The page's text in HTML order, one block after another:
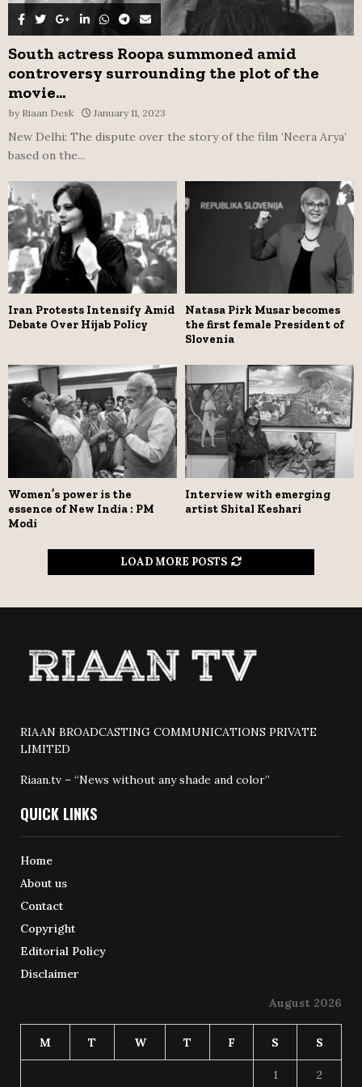
South actress Roopa summoned amid
controversy surrounding the plot of the
movie...
by Riaan Desk January 11, 2023
New Delhi: The dispute over the story of the film ‘Neera Arya’
based on the...
Iran Protests Intensify Amid
Debate Over Hijab Policy
Natasa Pirk Musar becomes
the first female President of
Slovenia
Women’s power is the
essence of New India : PM
Modi
Interview with emerging
artist Shital Keshari
LOAD MORE POSTS
RIAAN BROADCASTING COMMUNICATIONS PRIVATE
LIMITED
Riaan.tv – “News without any shade and color”
QUICK LINKS
Home
About us
Contact
Copyright
Editorial Policy
Disclaimer
August 2026
M T W T F S S
1 2